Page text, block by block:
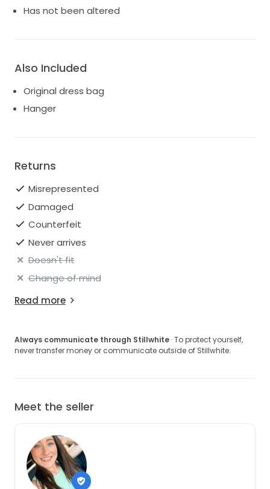
Has not been altered
Also Included
Original dress bag
Hanger
Returns
Misrepresented
Damaged
Counterfeit
Never arrives
Doesn't fit
Change of mind
Read more
Always communicate through Stillwhite · To protect yourself,
never transfer money or communicate outside of Stillwhite.
Meet the seller